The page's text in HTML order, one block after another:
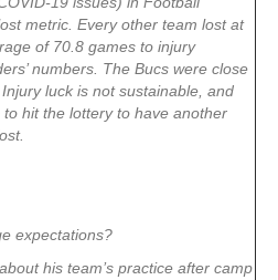
metric. Every other team lost at
of 70.8 games to injury
numbers. The Bucs were close
luck is not sustainable, and
hit the lottery to have another
expectations?
his team’s practice after camp